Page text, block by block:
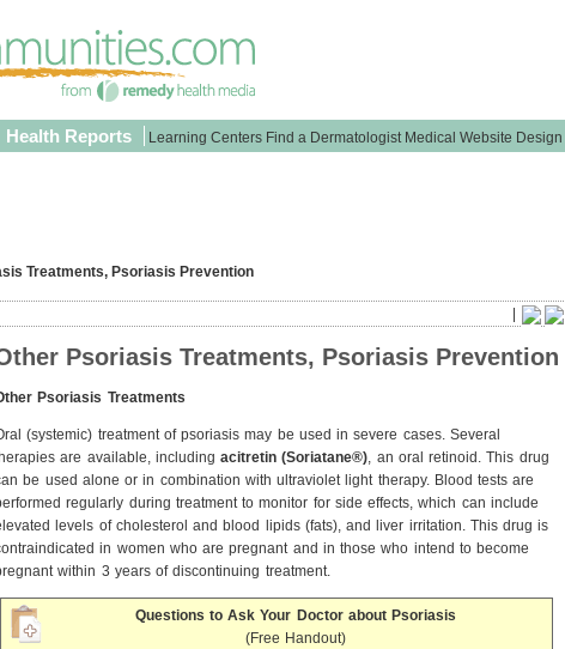
Health Reports Learning Centers Find a Dermatologist Medical Website Design
Treatments, Psoriasis Prevention
Psoriasis Treatments, Psoriasis Prevention
Psoriasis Treatments
(systemic) treatment of psoriasis may be used in severe cases. Several
are available, includingacitretin (Soriatane®), an oral retinoid. This drug
be used alone or in combination with ultraviolet light therapy. Blood tests are
regularly during treatment to monitor for side effects, which can include
levels of cholesterol and blood lipids (fats), and liver irritation. This drug is
in women who are pregnant and in those who intend to become
within 3 years of discontinuing treatment.
Questions to Ask Your Doctor about Psoriasis
(Free Handout)